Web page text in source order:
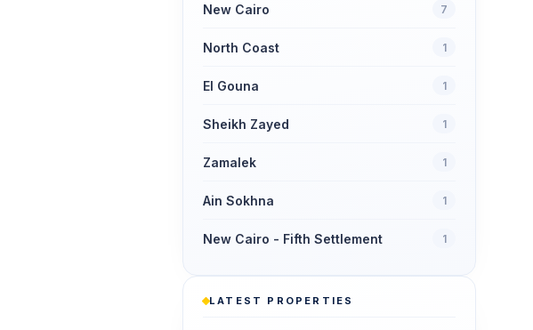
New Cairo 7
North Coast 1
El Gouna 1
Sheikh Zayed 1
Zamalek 1
Ain Sokhna 1
New Cairo - Fifth Settlement 1
LATEST PROPERTIES